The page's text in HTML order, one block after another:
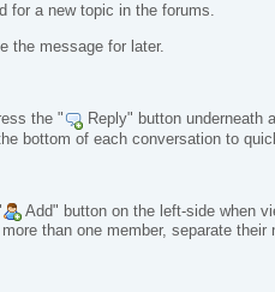
for a new topic in the forums.
the message for later.
the "
Reply" button underneath
bottom of each conversation to
Add" button on the left-side when
than one member, separate